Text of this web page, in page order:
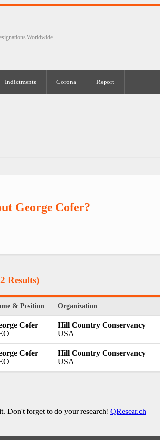
Worldwide
Indictments Corona Report
George Cofer?
Results)
& Position Organization
Cofer
Hill Country Conservancy
USA
Cofer
Hill Country Conservancy
USA
Don't forget to do your research! QResear.ch